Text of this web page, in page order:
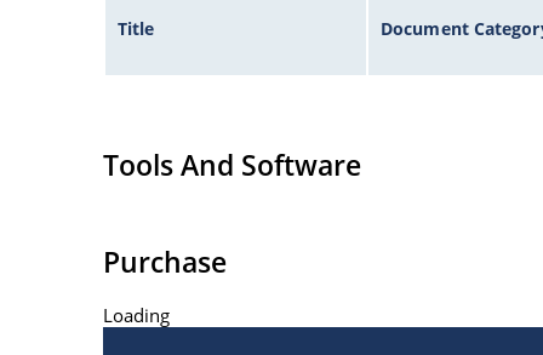
Title Document
Tools And Software
Purchase
Loading